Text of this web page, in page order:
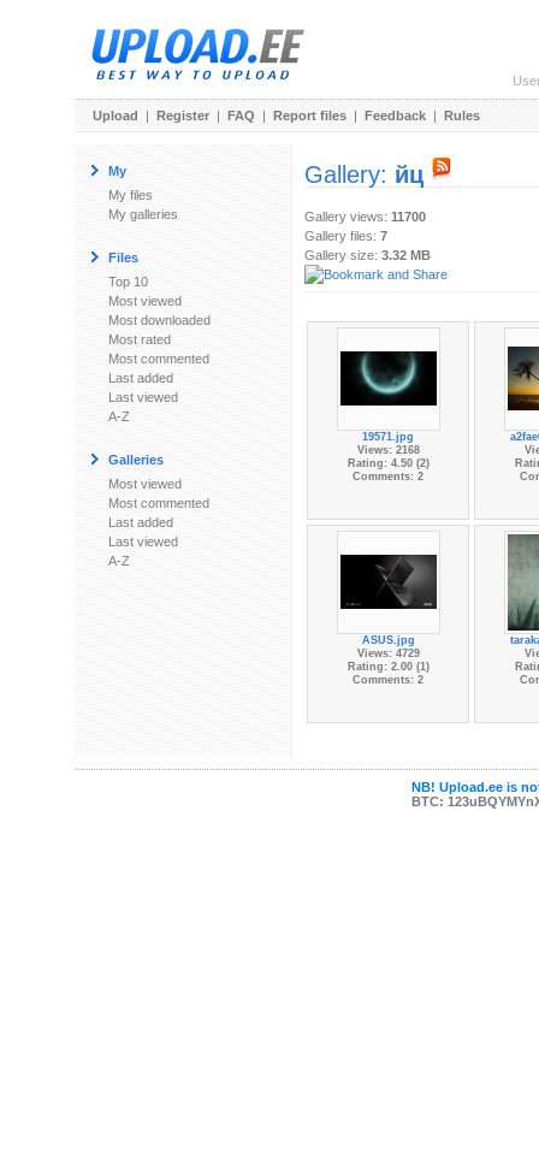
Upload | Register | FAQ | Report files | Feedback | Rules
My
My files
My galleries
Files
Top 10
Most viewed
Most downloaded
Most rated
Most commented
Last added
Last viewed
A-Z
Galleries
Most viewed
Most commented
Last added
Last viewed
A-Z
Gallery: йц
Gallery views: 11700
Gallery files: 7
Gallery size: 3.32 MB
19571.jpg
Views: 2168
Rating: 4.50 (2)
Comments: 2
ASUS.jpg
Views: 4729
Rating: 2.00 (1)
Comments: 2
NB! Upload.ee is
BTC: